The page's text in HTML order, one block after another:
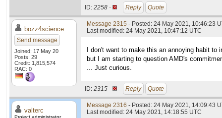
ID: 2258 · Reply Quote
bozz4science
Send message
Joined: 17 May 20
Posts: 29
Credit: 1,815,574
RAC: 0
Message 2315 - Posted: 24 May 2021, 10:46:23
Last modified: 24 May 2021, 10:47:12 UTC
I don't want to make this an annoying habit
but I am starting to question AMD's
... Just curious.
ID: 2315 · Reply Quote
valterc
Project administrator
Message 2316 - Posted: 24 May 2021, 14:09:43
Last modified: 24 May 2021, 14:18:55 UTC